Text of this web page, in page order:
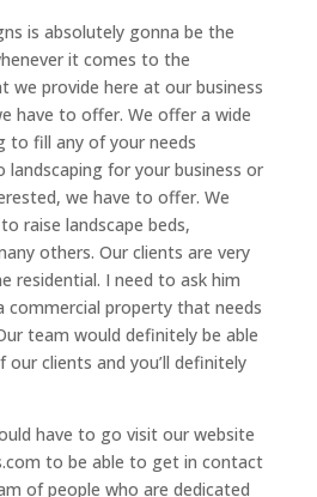
is absolutely gonna be the
it comes to the
we provide here at our business
have to offer. We offer a wide
to fill any of your needs
for your business or
we have to offer. We
raise landscape beds,
others. Our clients are very
residential. I need to ask him
commercial property that needs
team would definitely be able
clients and you’ll definitely
have to go visit our website
to be able to get in contact
of people who are dedicated